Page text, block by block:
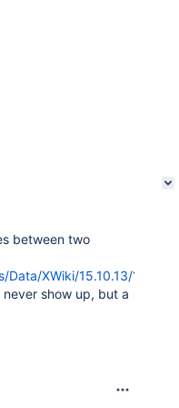
between two
XWiki/15.10.13/?
show up, but a